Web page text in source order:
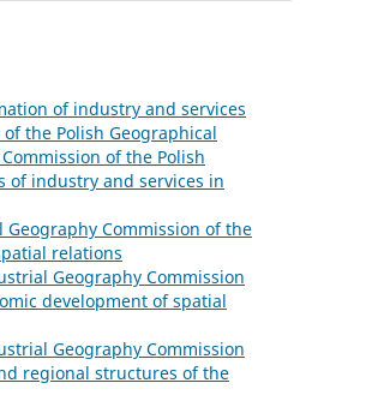
of industry and services
the Polish Geographical
of the Polish
of industry and services in
Commission of the
relations
Geography Commission
development of spatial
Geography Commission
regional structures of the